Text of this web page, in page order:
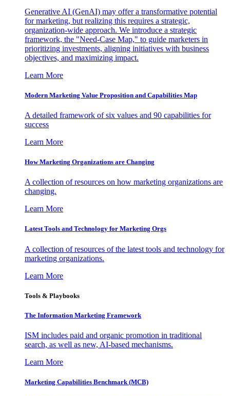
Generative AI (GenAI) may offer a transformative potential
for marketing, but realizing this requires a strategic,
organization-wide approach. We introduce a strategic
framework, the "Need-Case Map," to guide marketers in
prioritizing investments, aligning initiatives with business
objectives, and maximizing impact.
Learn More
Modern Marketing Value Proposition and Capabilities Map
A detailed framework of six values and 90 capabilities for
success
Learn More
How Marketing Organizations are Changing
A collection of resources on how marketing organizations are
changing.
Learn More
Latest Tools and Technology for Marketing Orgs
A collection of resources of the latest tools and technology for
marketing organizations.
Learn More
Tools & Playbooks
The Information Marketing Framework
ISM includes paid and organic promotion in traditional
search, as well as new, AI-based mechanisms.
Learn More
Marketing Capabilities Benchmark (MCB)